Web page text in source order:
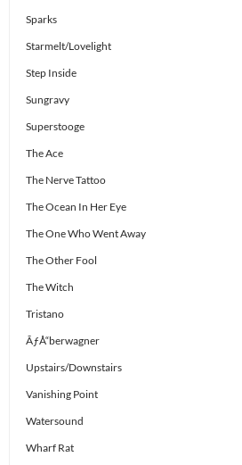
Sparks
Starmelt/Lovelight
Step Inside
Sungravy
Superstooge
The Ace
The Nerve Tattoo
The Ocean In Her Eye
The One Who Went Away
The Other Fool
The Witch
Tristano
ÃƒÅ“berwagner
Upstairs/Downstairs
Vanishing Point
Watersound
Wharf Rat